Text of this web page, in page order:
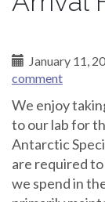
January 11,
comment
We enjoy
to our lab for
Antarctic
are required
we spend in